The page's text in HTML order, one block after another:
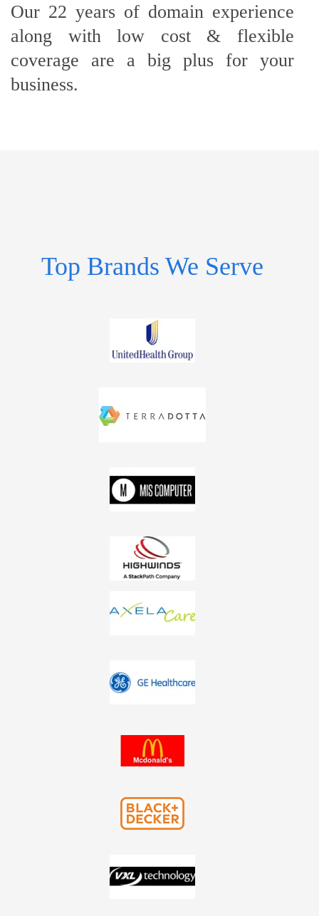
Our 22 years of domain experience
along with low cost & flexible
coverage are a big plus for your
business.
Top Brands We Serve